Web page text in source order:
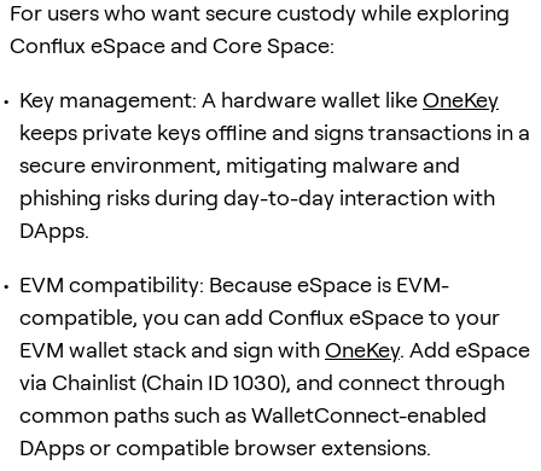
For users who want secure custody while exploring
Conflux eSpace and Core Space:
Key management: A hardware wallet likeOneKey
keeps private keys offline and signs transactions in a
secure environment, mitigating malware and
phishing risks during day-to-day interaction with
DApps.
EVM compatibility: Because eSpace is EVM-
compatible, you can add Conflux eSpace to your
EVM wallet stack and sign withOneKey. Add eSpace
via Chainlist (Chain ID 1030), and connect through
common paths such as WalletConnect-enabled
DApps or compatible browser extensions.